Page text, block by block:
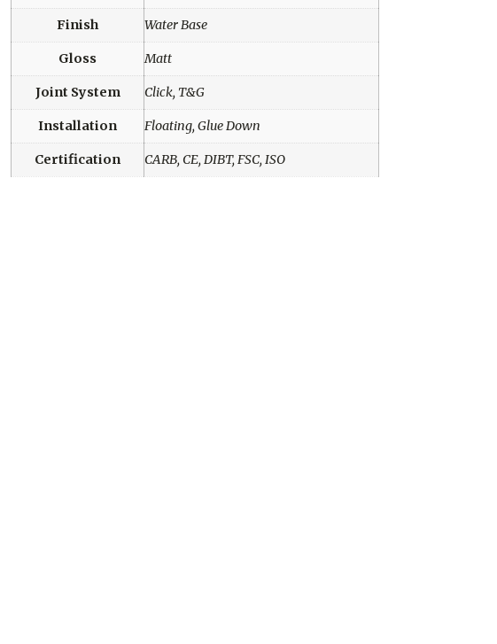
Finish Water Base
Gloss Matt
Joint System Click, T&G
Installation Floating, Glue Down
Certification CARB, CE, DIBT, FSC, ISO